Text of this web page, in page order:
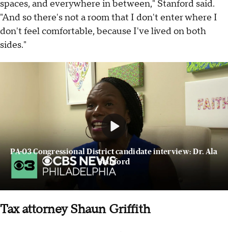
spaces, and everywhere in between," Stanford said.
"And so there's not a room that I don't enter where I
don't feel comfortable, because I've lived on both
sides."
PA-03 Congressional District candidate interview: Dr. Ala
Stanford
Tax attorney Shaun Griffith